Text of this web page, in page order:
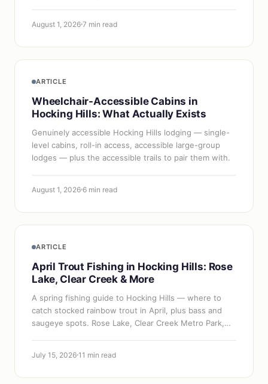
August 1, 2026 7 min read
ARTICLE
Wheelchair-Accessible Cabins in
Hocking Hills: What Actually Exists
Genuinely accessible Hocking Hills lodging — single-
level cabins, roll-in access, accessible large-group
lodges — plus the accessible trails to pair them with.
August 1, 2026 6 min read
ARTICLE
April Trout Fishing in Hocking Hills: Rose
Lake, Clear Creek & More
A spring fishing guide to Hocking Hills — where to
catch stocked rainbow trout in April, plus bass and
saugeye spots. Rose Lake, Clear Creek Metro Park,
July 15, 2026 11 min read